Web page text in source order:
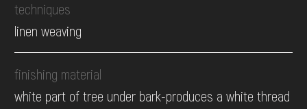
techniques
linen weaving
finishing material
white part of tree under bark-produces a white thread